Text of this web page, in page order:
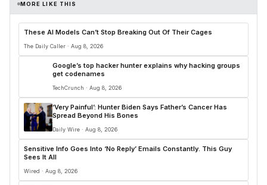
MORE LIKE THIS
These AI Models Can’t Stop Breaking Out Of Their Cages
The Daily Caller · Aug 8, 2026
Google’s top hacker hunter explains why hacking groups
get codenames
TechCrunch · Aug 8, 2026
‘Very Painful’: Hunter Biden Says Father’s Cancer Has
Spread Beyond His Bones
Daily Wire · Aug 8, 2026
Sensitive Info Goes Into ‘No Reply’ Emails Constantly. This Guy
Sees It All
Wired · Aug 8, 2026